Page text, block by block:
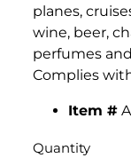
planes,
wine, beer,
perfumes
Complies
Item #
Quantity